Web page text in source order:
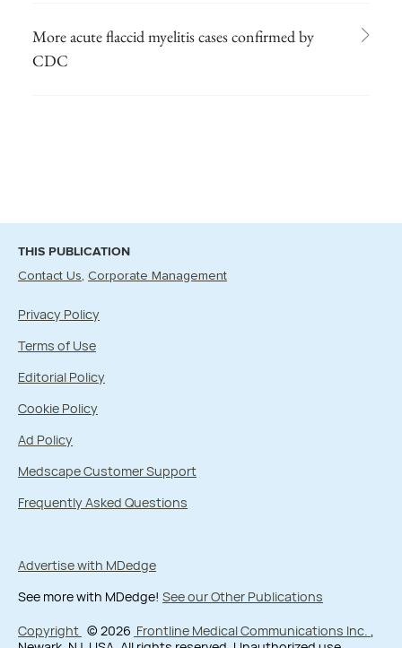
More acute flaccid myelitis cases confirmed by
CDC
THIS PUBLICATION
Contact Us Corporate Management
Privacy Policy
Terms of Use
Editorial Policy
Cookie Policy
Ad Policy
Medscape Customer Support
Frequently Asked Questions
Advertise with MDedge
See more with MDedge! See our Other Publications
Copyright © 2026 Frontline Medical Communications Inc. ,